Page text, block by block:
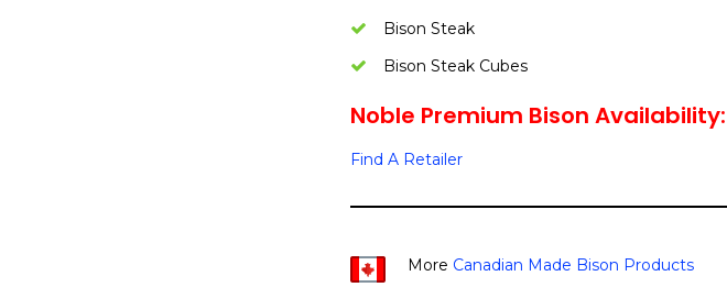
Bison Steak
Bison Steak Cubes
Noble Premium Bison Availability:
Find A Retailer
More Canadian Made Bison Products